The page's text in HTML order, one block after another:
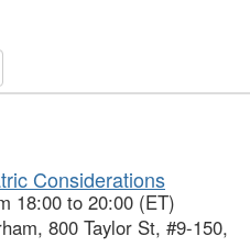
Considerations
18:00 to 20:00 (ET)
800 Taylor St, #9-150,